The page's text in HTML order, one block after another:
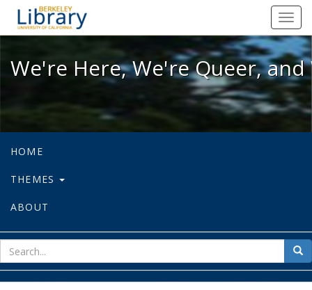
We're Here, We're Queer, and
We're Here, We're Queer,
HOME
THEMES
ABOUT
for